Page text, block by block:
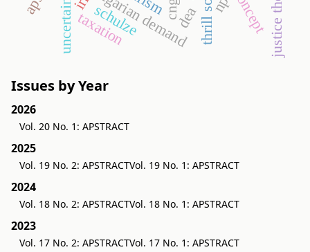
schulze cng
taxation dea
Issues by Year
2026
Vol. 20 No. 1: APSTRACT
2025
Vol. 19 No. 2: APSTRACTVol. 19 No. 1: APSTRACT
2024
Vol. 18 No. 2: APSTRACTVol. 18 No. 1: APSTRACT
2023
Vol. 17 No. 2: APSTRACTVol. 17 No. 1: APSTRACT